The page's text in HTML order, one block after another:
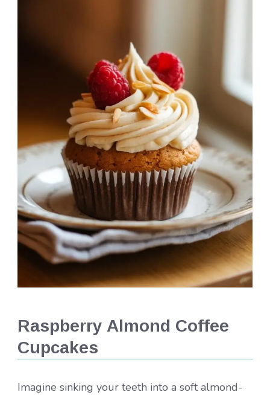
Raspberry Almond Coffee
Cupcakes
Imagine sinking your teeth into a soft almond-